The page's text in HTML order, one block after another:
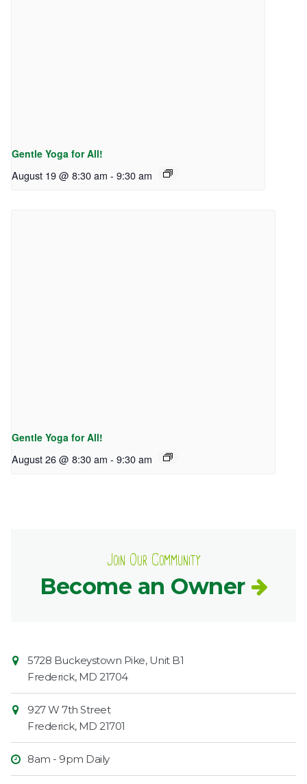
Gentle Yoga for All!
August 19 @ 8:30 am - 9:30 am
Gentle Yoga for All!
August 26 @ 8:30 am - 9:30 am
Join Our Community
Become an Owner
Contact
Information
Market
5728 Buckeystown Pike, Unit B1
Frederick, MD 21704
927 W 7th Street
Frederick, MD 21701
8am - 9pm Daily